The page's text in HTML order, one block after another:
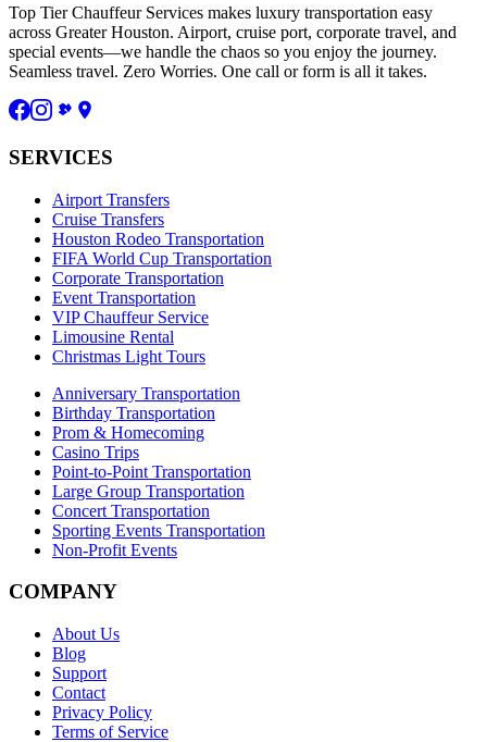
Top Tier Chauffeur Services makes luxury transportation easy
across Greater Houston. Airport, cruise port, corporate travel, and
special events—we handle the chaos so you enjoy the journey.
Seamless travel. Zero Worries. One call or form is all it takes.
SERVICES
Airport Transfers
Cruise Transfers
Houston Rodeo Transportation
FIFA World Cup Transportation
Corporate Transportation
Event Transportation
VIP Chauffeur Service
Limousine Rental
Christmas Light Tours
Anniversary Transportation
Birthday Transportation
Prom & Homecoming
Casino Trips
Point-to-Point Transportation
Large Group Transportation
Concert Transportation
Sporting Events Transportation
Non-Profit Events
COMPANY
About Us
Blog
Support
Contact
Privacy Policy
Terms of Service